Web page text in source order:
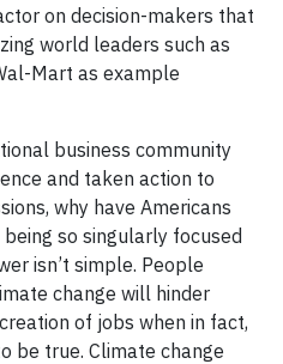
on decision-makers that
world leaders such as
Mart as example
business community
and taken action to
why have Americans
so singularly focused
isn’t simple. People
change will hinder
of jobs when in fact,
be true. Climate change